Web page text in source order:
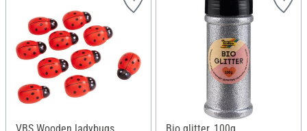
VBS Wooden ladybugs Bio glitter, 100g